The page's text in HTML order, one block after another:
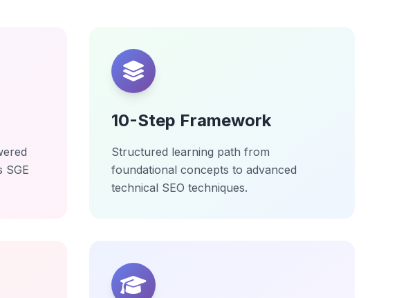
SGE
10-Step Framework
Structured learning path from
foundational concepts to advanced
technical SEO techniques.